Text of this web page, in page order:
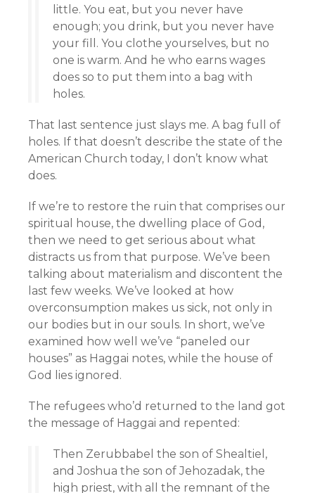
little. You eat, but you never have
enough; you drink, but you never have
your fill. You clothe yourselves, but no
one is warm. And he who earns wages
does so to put them into a bag with
holes.
That last sentence just slays me. A bag full of
holes. If that doesn’t describe the state of the
American Church today, I don’t know what
does.
If we’re to restore the ruin that comprises our
spiritual house, the dwelling place of God,
then we need to get serious about what
distracts us from that purpose. We’ve been
talking about materialism and discontent the
last few weeks. We’ve looked at how
overconsumption makes us sick, not only in
our bodies but in our souls. In short, we’ve
examined how well we’ve “paneled our
houses” as Haggai notes, while the house of
God lies ignored.
The refugees who’d returned to the land got
the message of Haggai and repented:
Then Zerubbabel the son of Shealtiel,
and Joshua the son of Jehozadak, the
high priest, with all the remnant of the